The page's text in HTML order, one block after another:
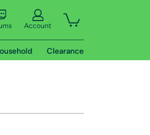
Account
Clearance